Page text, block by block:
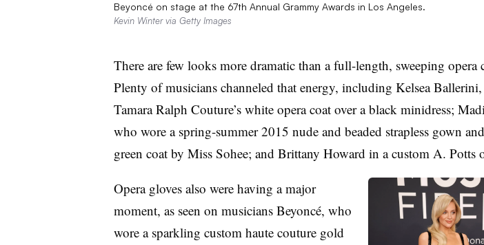
Beyoncé on stage at the 67th Annual Grammy Awards in Los Angeles.
Kevin Winter via Getty Images
There are few looks more dramatic than a full-length, sweeping opera
Plenty of musicians channeled that energy, including Kelsea
Tamara Ralph Couture’s white opera coat over a black minidress;
who wore a spring-summer 2015 nude and beaded strapless gown
green coat by Miss Sohee; and Brittany Howard in a custom A. Potts
Opera gloves also were having a major
moment, as seen on musicians Beyoncé, who
wore a sparkling custom haute couture gold